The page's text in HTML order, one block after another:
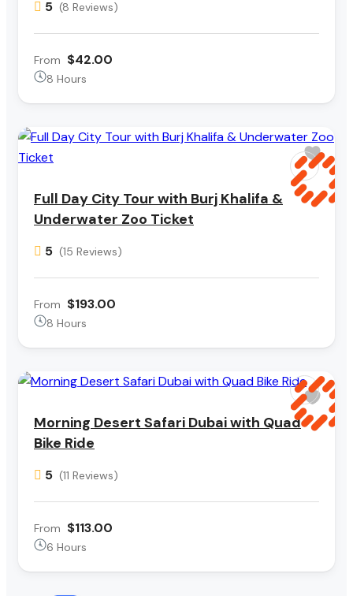
5 (8 Reviews)
From $42.00
8 Hours
Full Day City Tour with Burj Khalifa &
Underwater Zoo Ticket
5 (15 Reviews)
From $193.00
8 Hours
Morning Desert Safari Dubai with Quad
Bike Ride
5 (11 Reviews)
From $113.00
6 Hours